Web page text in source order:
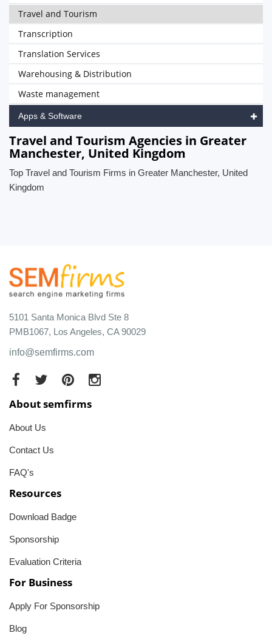
Travel and Tourism
Transcription
Translation Services
Warehousing & Distribution
Waste management
Apps & Software
Travel and Tourism Agencies in Greater
Manchester, United Kingdom
Top Travel and Tourism Firms in Greater Manchester, United
Kingdom
5101 Santa Monica Blvd Ste 8
PMB1067, Los Angeles, CA 90029
info@semfirms.com
About semfirms
About Us
Contact Us
FAQ's
Resources
Download Badge
Sponsorship
Evaluation Criteria
For Business
Apply For Sponsorship
Blog